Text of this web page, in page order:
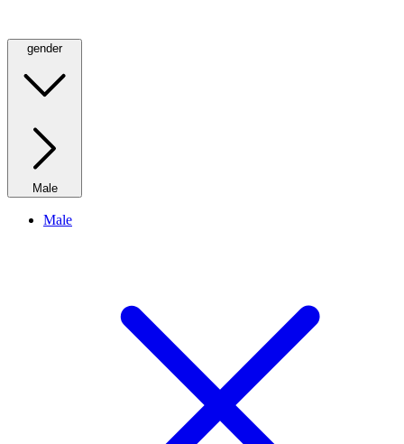
gender
Male
Male